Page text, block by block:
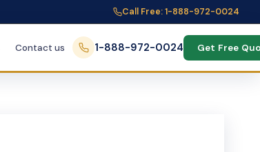
Call Free: 1-888-972-0024
Contact us 1-888-972-0024 Get Free